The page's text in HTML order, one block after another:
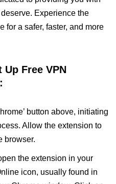
Experience the
for a safer, faster, and more
Free VPN
button above, initiating
Allow the extension to
browser.
the extension in your
icon, usually found in